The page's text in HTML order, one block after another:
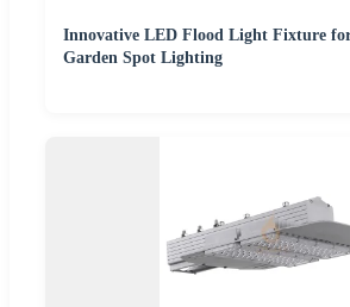
Innovative LED Flood Light Fixture
Garden Spot Lighting